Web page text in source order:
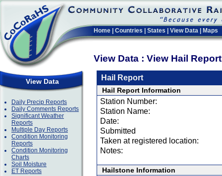
Home Countries States View Data Maps
View Data : View Hail
View Data
Daily Precip Reports
Daily Comments Reports
Significant Weather
Reports
Multiple Day Reports
Condition Monitoring
Reports
Condition Monitoring
Charts
Soil Moisture
ET Reports
Hail Report
Hail Report Information
Station Number:
Station Name:
Date:
Submitted
Taken at registered location:
Notes:
Hailstone Information